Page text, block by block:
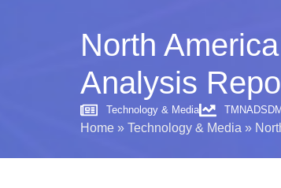
North
Analysis
Technology & Media
Home » Technology & Media »